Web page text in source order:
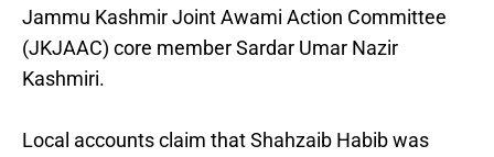
Jammu Kashmir Joint Awami Action Committee
(JKJAAC) core member Sardar Umar Nazir
Kashmiri.
Local accounts claim that Shahzaib Habib was